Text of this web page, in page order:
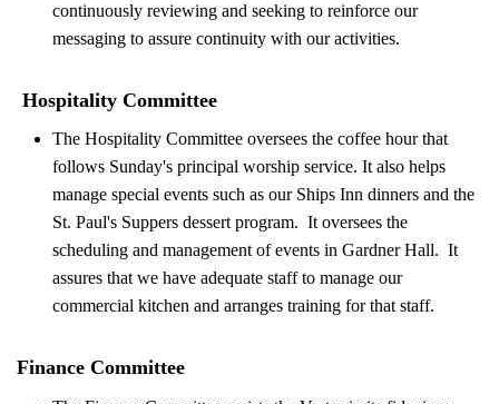
continuously reviewing and seeking to reinforce our
messaging to assure continuity with our activities.
Hospitality Committee
The Hospitality Committee oversees the coffee hour that
follows Sunday's principal worship service. It also helps
manage special events such as our Ships Inn dinners and the
St. Paul's Suppers dessert program. It oversees the
scheduling and management of events in Gardner Hall. It
assures that we have adequate staff to manage our
commercial kitchen and arranges training for that staff.
Finance Committee